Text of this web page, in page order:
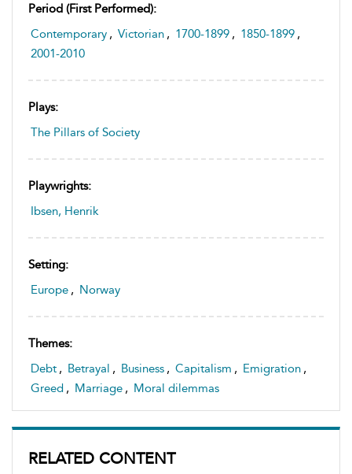
Period (first Performed):
Contemporary , Victorian , 1700-1899 , 1850-1899 ,
2001-2010
Plays:
The Pillars of Society
Playwrights:
Ibsen, Henrik
Setting:
Europe , Norway
Themes:
Debt , Betrayal , Business , Capitalism , Emigration ,
Greed , Marriage , Moral dilemmas
RELATED CONTENT